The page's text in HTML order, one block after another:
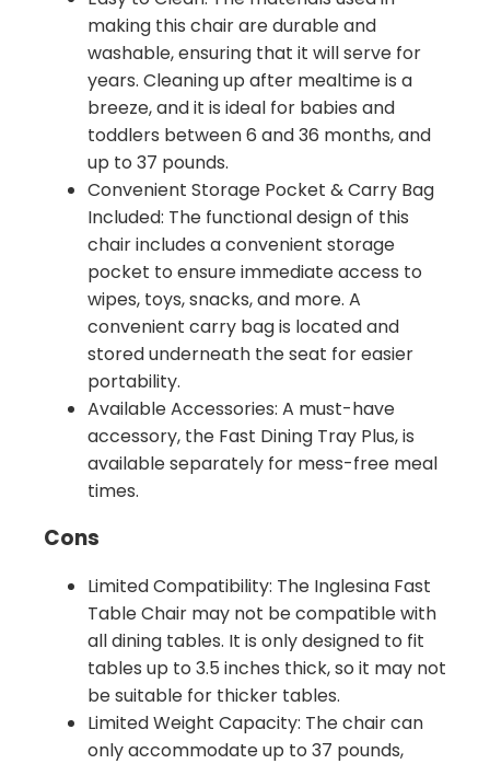
making this chair are durable and
washable, ensuring that it will serve for
years. Cleaning up after mealtime is a
breeze, and it is ideal for babies and
toddlers between 6 and 36 months, and
up to 37 pounds.
Convenient Storage Pocket & Carry Bag
Included: The functional design of this
chair includes a convenient storage
pocket to ensure immediate access to
wipes, toys, snacks, and more. A
convenient carry bag is located and
stored underneath the seat for easier
portability.
Available Accessories: A must-have
accessory, the Fast Dining Tray Plus, is
available separately for mess-free meal
times.
Cons
Limited Compatibility: The Inglesina Fast
Table Chair may not be compatible with
all dining tables. It is only designed to fit
tables up to 3.5 inches thick, so it may not
be suitable for thicker tables.
Limited Weight Capacity: The chair can
only accommodate up to 37 pounds,